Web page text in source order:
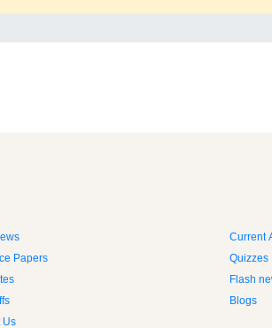
Current
Papers
Quizzes
Flash
Blogs
Us